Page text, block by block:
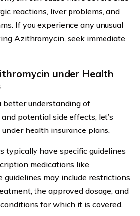
reactions, liver problems, and
If you experience any unusual
Azithromycin, seek immediate
under Health
better understanding of
potential side effects, let’s
health insurance plans.
typically have specific guidelines
medications like
guidelines may include restrictions
the approved dosage, and
for which it is covered.